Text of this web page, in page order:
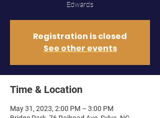
Edwards
Registration is closed
See other events
Time & Location
May 31, 2023, 2:00 PM – 3:00 PM